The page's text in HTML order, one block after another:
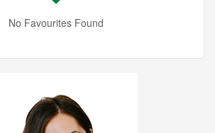
No Favourites Found